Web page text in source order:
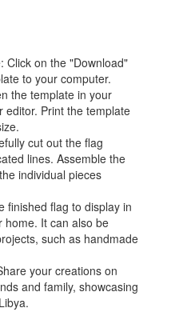
Click on the "Download"
to your computer.
the template in your
editor. Print the template
cut out the flag
lines. Assemble the
individual pieces
finished flag to display in
home. It can also be
such as handmade
your creations on
and family, showcasing